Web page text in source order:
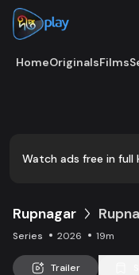
HomeOriginalsFilms
Watch ads free in full
Rupnagar
Series 2026 19m
Trailer